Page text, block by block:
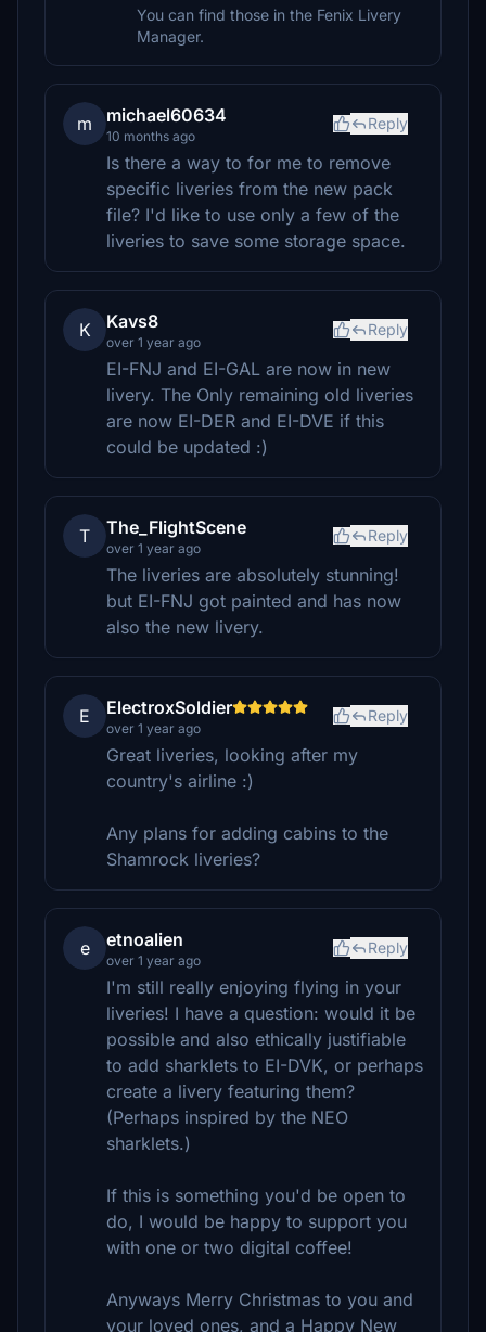
You can find those in the Fenix Livery
Manager.
m michael60634
10 months ago
Reply
Is there a way to for me to remove
specific liveries from the new pack
file? I'd like to use only a few of the
liveries to save some storage space.
K Kavs8
over 1 year ago
Reply
EI-FNJ and EI-GAL are now in new
livery. The Only remaining old liveries
are now EI-DER and EI-DVE if this
could be updated :)
T The_FlightScene
over 1 year ago
Reply
The liveries are absolutely stunning!
but EI-FNJ got painted and has now
also the new livery.
E ElectroxSoldier
over 1 year ago
Reply
Great liveries, looking after my
country's airline :)
Any plans for adding cabins to the
Shamrock liveries?
e etnoalien
over 1 year ago
Reply
I'm still really enjoying flying in your
liveries! I have a question: would it be
possible and also ethically justifiable
to add sharklets to EI-DVK, or perhaps
create a livery featuring them?
(Perhaps inspired by the NEO
sharklets.)
If this is something you'd be open to
do, I would be happy to support you
with one or two digital coffee!
Anyways Merry Christmas to you and
your loved ones, and a Happy New